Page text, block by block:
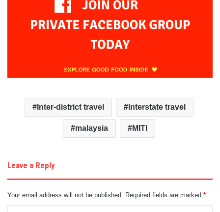
Inter-district travel Interstate travel
malaysia MITI
Leave a Reply
Your email address will not be published. Required fields are marked *